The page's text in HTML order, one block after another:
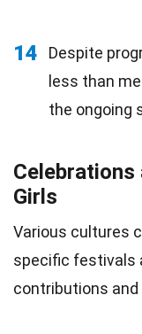
14
Despite
less than
the ongoing
Girls
Various cultures
specific festivals
contributions